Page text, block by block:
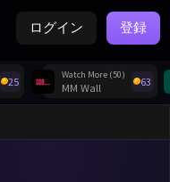
ログイン 登録
25 Watch More (50)
MM Wall 63